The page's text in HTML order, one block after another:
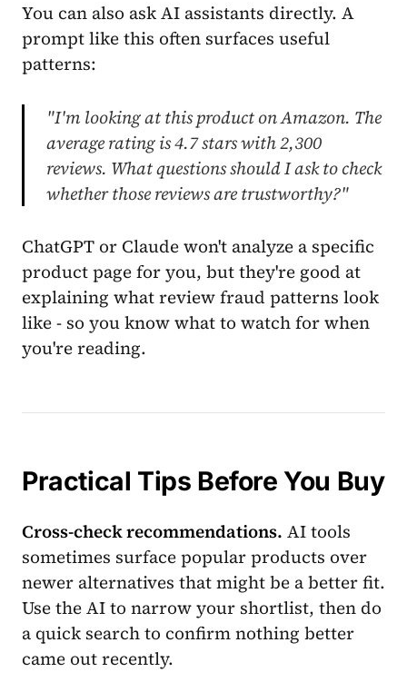
You can also ask AI assistants directly. A
prompt like this often surfaces useful
patterns:
"I'm looking at this product on Amazon. The
average rating is 4.7 stars with 2,300
reviews. What questions should I ask to check
whether those reviews are trustworthy?"
ChatGPT or Claude won't analyze a specific
product page for you, but they're good at
explaining what review fraud patterns look
like - so you know what to watch for when
you're reading.
Practical Tips Before You Buy
Cross-check recommendations. AI tools
sometimes surface popular products over
newer alternatives that might be a better fit.
Use the AI to narrow your shortlist, then do
a quick search to confirm nothing better
came out recently.